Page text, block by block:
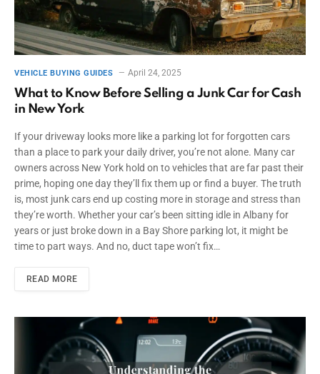
VEHICLE BUYING GUIDES April 24, 2025
What to Know Before Selling a Junk Car for Cash
in New York
If your driveway looks more like a parking lot for forgotten cars
than a place to park your daily driver, you’re not alone. Many car
owners across New York hold on to vehicles that are far past their
prime, hoping one day they’ll fix them up or find a buyer. The truth
is, most junk cars end up costing more in storage and stress than
they’re worth. Whether your car’s been sitting idle in Albany for
years or just broke down in a Bay Shore parking lot, it might be
time to part ways. And no, duct tape won’t fix…
READ MORE